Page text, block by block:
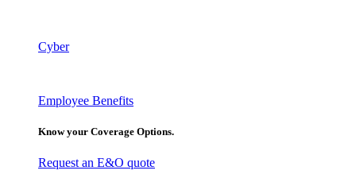
Cyber
Employee Benefits
Know your Coverage Options.
Request an E&O quote